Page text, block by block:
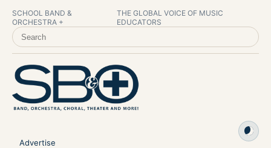
SCHOOL BAND &
ORCHESTRA +
THE GLOBAL VOICE OF MUSIC
EDUCATORS
SEARCH SCHOOL BAND & ORCHESTRA +
Advertise